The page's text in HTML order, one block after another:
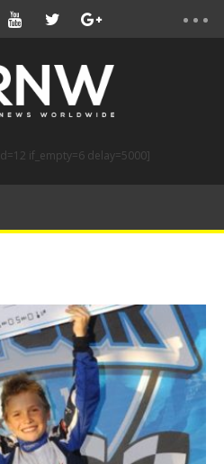
if_empty=6 delay=5000]